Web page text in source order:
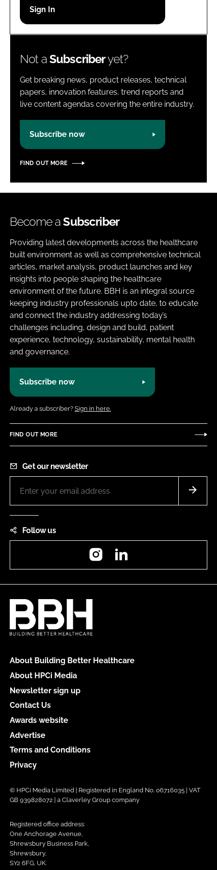
Password
Not aSubscriberyet?
Get breaking news, product releases, technical
papers, innovation features, trend reports and
live content agendas covering the entire industry.
Subscribe now
FIND OUT MORE
Become aSubscriber
Providing latest developments across the healthcare
built environment as well as comprehensive technical
articles, market analysis, product launches and key
insights into people shaping the healthcare
environment of the future. BBH is an integral source
keeping industry professionals upto date, to educate
and connect the industry addressing today’s
challenges including, design and build, patient
experience, technology, sustainability, mental health
and governance.
Subscribe now
Already a subscriber? Sign in here.
FIND OUT MORE
Get our newsletter
Follow us
Instagram
About Building Better Healthcare
About HPCi Media
Newsletter sign up
Contact Us
Awards website
Advertise
Terms and Conditions
Privacy
© HPCi Media Limited | Registered in England No. 06716035 | VAT
GB 939828072 | a Claverley Group company
Registered office address:
One Anchorage Avenue,
Shrewsbury Business Park,
Shrewsbury,
SY2 6FG, UK.